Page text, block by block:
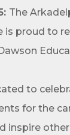
The
proud to
to
for the
inspire
Are you in
Our
and must-
Email